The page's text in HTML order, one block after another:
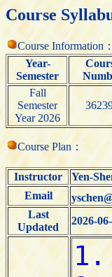
Course
Course Information
Year-
Semester
Fall
Semester
Year 2026
Course Plan：
Instructor Yen-
Email
Last
Updated
2026-